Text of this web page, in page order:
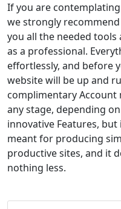
If you are
we strongly
you all the needed
as a professional.
effortlessly, and before
website will be up and
complimentary Account
any stage, depending
innovative Features, but
meant for producing
productive sites, and it
nothing less.